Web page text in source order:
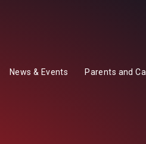
News & Events Parents and